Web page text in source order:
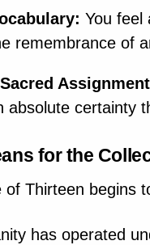
You feel
remembrance of
absolute certainty
for the
of Thirteen begins
has operated